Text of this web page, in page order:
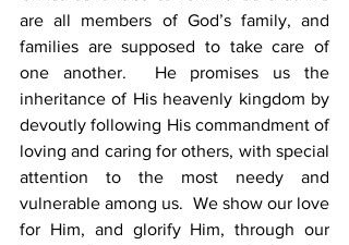
are all members of God’s family, and
families are supposed to take care of
one another.  He promises us the
inheritance of His heavenly kingdom by
devoutly following His commandment of
loving and caring for others, with special
attention to the most needy and
vulnerable among us.  We show our love
for Him, and glorify Him, through our